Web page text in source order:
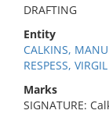
DRAFTING
Entity
CALKINS,
RESPESS,
Marks
SIGNATURE: